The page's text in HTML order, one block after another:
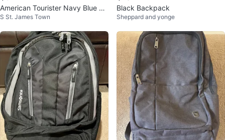
American Tourister Navy Blue Ba
ckpack
S St. James Town
Black Backpack
Sheppard and yonge